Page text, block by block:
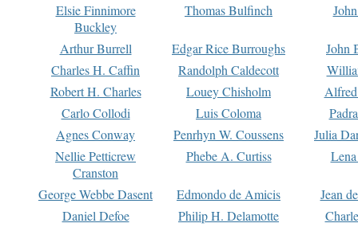
Elsie Finnimore
Buckley
Thomas Bulfinch
Arthur Burrell Edgar Rice Burroughs
John
Charles H. Caffin
Randolph Caldecott
Robert H. Charles
Louey Chisholm
Carlo Collodi
Luis Coloma
Agnes Conway
Penrhyn W. Coussens
Julia
Nellie Petticrew
Cranston
Phebe A. Curtiss
George Webbe Dasent Edmondo de Amicis
Jean
Daniel Defoe
Philip H. Delamotte